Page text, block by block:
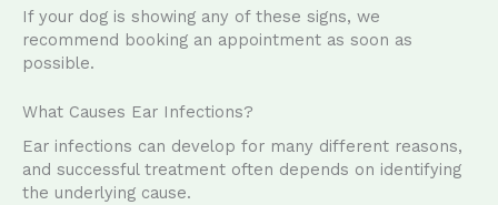
If your dog is showing any of these signs, we
recommend booking an appointment as soon as
possible.
What Causes Ear Infections?
Ear infections can develop for many different reasons,
and successful treatment often depends on identifying
the underlying cause.